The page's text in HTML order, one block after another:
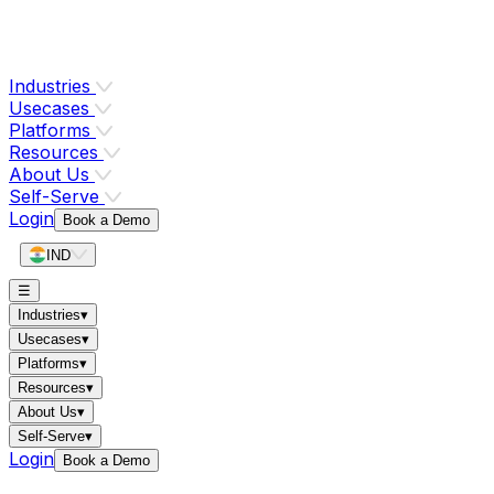
Industries
Usecases
Platforms
Resources
About Us
Self-Serve
Login
Book a Demo
IND
☰
Industries▾
Usecases▾
Platforms▾
Resources▾
About Us▾
Self-Serve▾
Login Book a Demo